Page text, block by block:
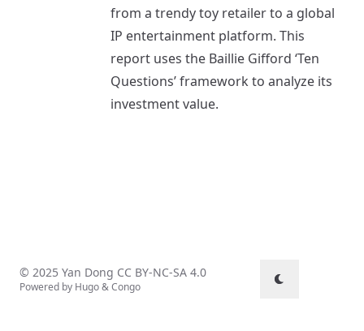
from a trendy toy retailer to a global
IP entertainment platform. This
report uses the Baillie Gifford ‘Ten
Questions’ framework to analyze its
investment value.
© 2025 Yan Dong CC BY-NC-SA 4.0
Powered by Hugo&Congo